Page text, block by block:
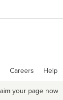
Careers Help
your page now